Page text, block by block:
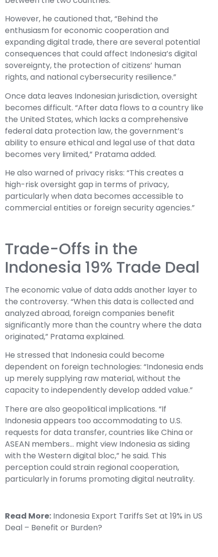
However, he cautioned that, “Behind the
enthusiasm for economic cooperation and
expanding digital trade, there are several potential
consequences that could affect Indonesia’s digital
sovereignty, the protection of citizens’ human
rights, and national cybersecurity resilience.”
Once data leaves Indonesian jurisdiction, oversight
becomes difficult. “After data flows to a country like
the United States, which lacks a comprehensive
federal data protection law, the government’s
ability to ensure ethical and legal use of that data
becomes very limited,” Pratama added.
He also warned of privacy risks: “This creates a
high-risk oversight gap in terms of privacy,
particularly when data becomes accessible to
commercial entities or foreign security agencies.”
Trade-Offs in the
Indonesia 19% Trade Deal
The economic value of data adds another layer to
the controversy. “When this data is collected and
analyzed abroad, foreign companies benefit
significantly more than the country where the data
originated,” Pratama explained.
He stressed that Indonesia could become
dependent on foreign technologies: “Indonesia ends
up merely supplying raw material, without the
capacity to independently develop added value.”
There are also geopolitical implications. “If
Indonesia appears too accommodating to U.S.
requests for data transfer, countries like China or
ASEAN members… might view Indonesia as siding
with the Western digital bloc,” he said. This
perception could strain regional cooperation,
particularly in forums promoting digital neutrality.
Read More: Indonesia Export Tariffs Set at 19% in US
Deal – Benefit or Burden?